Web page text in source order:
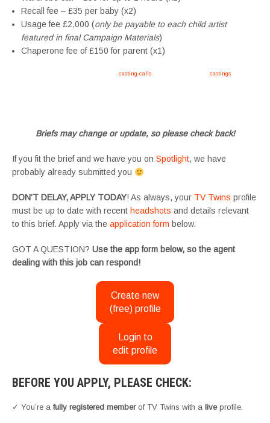
Recall fee – £35 per baby (x2)
Usage fee £2,000 (only be payable to each child artist
featured in final Campaign Materials)
Chaperone fee of £150 for parent (x1)
casting-calls castings
Briefs may change or update, so please check back!
If you fit the brief and we have you on Spotlight, we have
probably already submitted you
DON’T DELAY, APPLY TODAY! As always, your TV Twins profile
must be up to date with recent headshots and details relevant
to this brief. Apply via the application form below.
GOT A QUESTION? Use the app form below, so the agent
dealing with this job can respond!
Create new
(free) profile
Login to
edit profile
BEFORE YOU APPLY, PLEASE CHECK:
✓ You’re a fully registered memberof TV Twins with a liveprofile.